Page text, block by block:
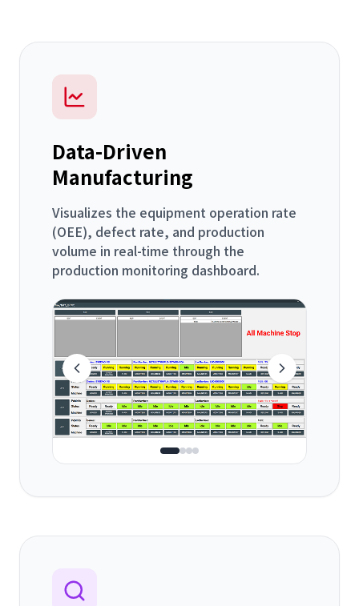
Data-Driven
Manufacturing
Visualizes the equipment operation rate
(OEE), defect rate, and production
volume in real-time through the
production monitoring dashboard.